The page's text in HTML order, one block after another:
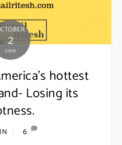
2
2019
hottest
Losing its
6